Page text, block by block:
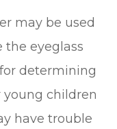
may be used
eyeglass
determining
young children
have trouble